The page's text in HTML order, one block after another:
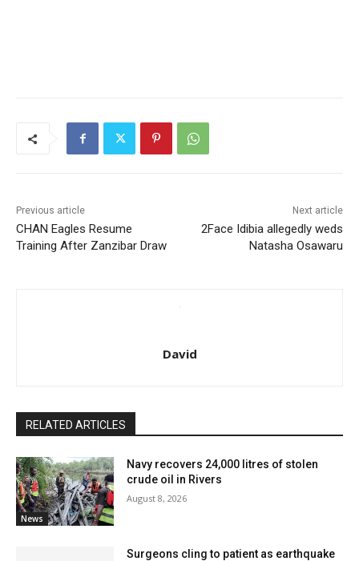
Previous article
CHAN Eagles Resume
Training After Zanzibar Draw
Next article
2Face Idibia allegedly weds
Natasha Osawaru
David
RELATED ARTICLES
News
Navy recovers 24,000 litres of stolen
crude oil in Rivers
August 8, 2026
Surgeons cling to patient as earthquake